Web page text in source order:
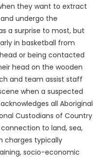
they want to extract
undergo the
a surprise to most, but
in basketball from
or being contacted
head on the wooden
and team assist staff
when a suspected
all Aboriginal
Custodians of Country
to land, sea,
charges typically
socio-economic